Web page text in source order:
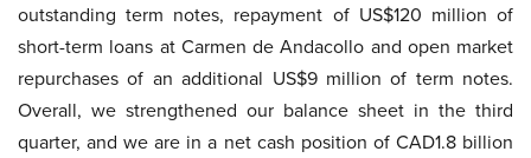
outstanding term notes, repayment of US$120 million of
short-term loans at Carmen de Andacollo and open market
repurchases of an additional US$9 million of term notes.
Overall, we strengthened our balance sheet in the third
quarter, and we are in a net cash position of CAD1.8 billion